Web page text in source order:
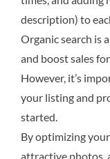
description) to
Organic search is
and boost sales
However, it’s
your listing and
started.
By optimizing
attractive photos,